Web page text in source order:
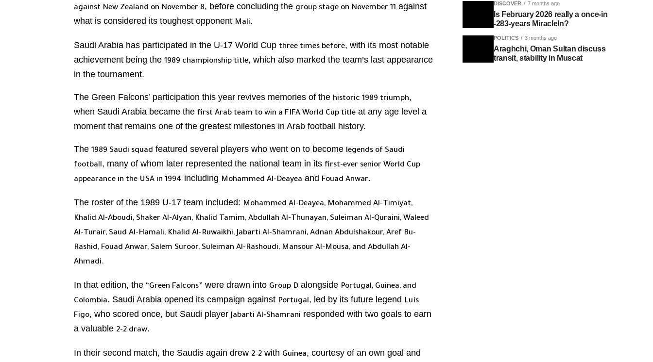
against New Zealand on November 8, before concluding the group stage on November 11 against
what is considered its toughest opponent Mali.
Saudi Arabia has participated in the U-17 World Cup three times before, with its most notable
achievement being the 1989 championship title, which also marked the team’s last appearance
in the tournament.
The Green Falcons’ participation this year revives memories of the historic 1989 triumph,
when Saudi Arabia became the first Arab team to win a FIFA World Cup title at any age level a
moment that remains one of the greatest milestones in Arab football history.
The 1989 Saudi squad featured several players who went on to become legends of Saudi
football, many of whom later represented the national team in its first-ever senior World Cup
appearance in the USA in 1994 including Mohammed Al-Deayea and Fouad Anwar.
The roster of the 1989 U-17 team included: Mohammed Al-Deayea, Mohammed Al-Timiyat,
Khalid Al-Aboudi, Shaker Al-Alyan, Khalid Tamim, Abdullah Al-Thunayan, Suleiman Al-Quraini, Waleed
Al-Turair, Saud Al-Hamali, Khalid Al-Ruwaikhi, Jabarti Al-Shamrani, Adnan Abdulshakour, Aref Bu-
Rashid, Fouad Anwar, Salem Suroor, Suleiman Al-Rashoudi, Mansour Al-Mousa, and Abdullah Al-
Ahmadi.
In that edition, the “Green Falcons” were drawn into Group D alongside Portugal, Guinea, and
Colombia. Saudi Arabia opened its campaign against Portugal, led by its future legend Luís
Figo, who scored once, but Saudi player Jabarti Al-Shamrani responded with two goals to earn
a valuable 2–2 draw.
In their second match, the Saudis again drew 2–2 with Guinea, courtesy of an own goal and
DISCOVER 7 months ago
Is February 2026 really a once-in
-283-years MiracleIn?
POLITICS 3 months ago
Araghchi, Oman Sultan discuss
transit, stability in Muscat